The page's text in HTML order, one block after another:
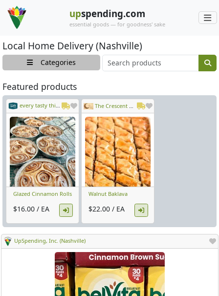
upspending.com
essential goods — for goodness' sake
Local Home Delivery (Nashville)
Categories Main search cont
Featured products
every tasty thing
Glazed Cinnamon Rolls
$16.00 / EA
The Crescent Moon
Walnut Baklava
$22.00 / EA
UpSpending, Inc. (Nashville)